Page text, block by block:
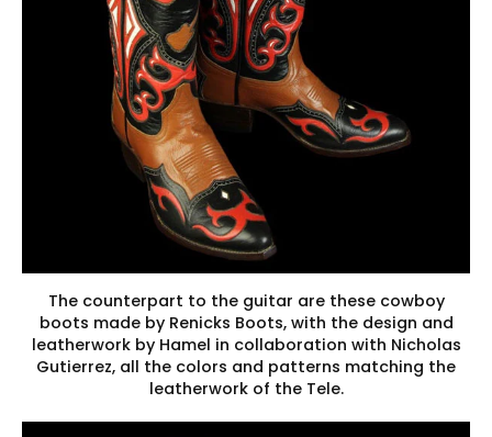
The counterpart to the guitar are these cowboy
boots made by Renicks Boots, with the design and
leatherwork by Hamel in collaboration with Nicholas
Gutierrez, all the colors and patterns matching the
leatherwork of the Tele.